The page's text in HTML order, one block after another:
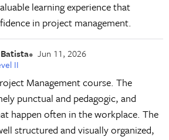
learning experience that
in project management.
Jun 11, 2026
II
Management course. The
punctual and pedagogic, and
happen often in the workplace. The
structured and visually organized,